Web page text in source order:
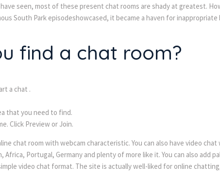
have seen, most of these present chat rooms are shady at greatest.
South Park episodeshowcased, it became a haven for
find a chat room?
a chat .
that you need to find.
Click Preview or Join.
chat room with webcam characteristic. You can also have video
Africa, Portugal, Germany and plenty of more like it. You can also
video chat format. The site is actually well-liked for online